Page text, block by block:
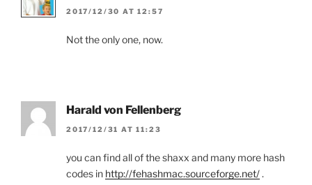
2017/12/30 AT 12:57
Not the only one, now.
Harald von Fellenberg
2017/12/31 AT 11:23
you can find all of the shaxx and many more hash
codes in http://fehashmac.sourceforge.net/.